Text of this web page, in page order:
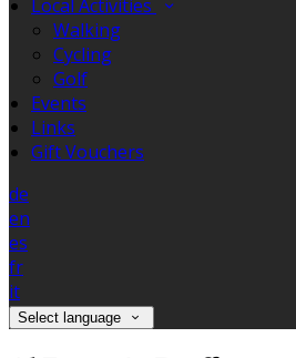
Local Activities
Walking
Cycling
Golf
Events
Links
Gift Vouchers
de
en
es
fr
it
Select language